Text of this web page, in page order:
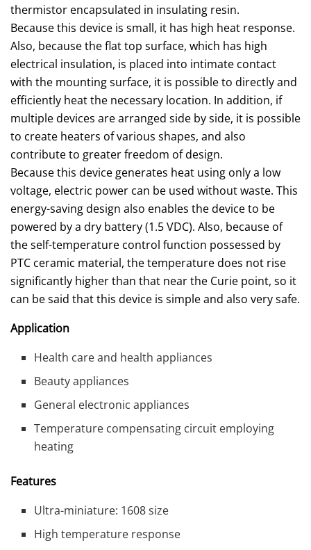
thermistor encapsulated in insulating resin.
Because this device is small, it has high heat response.
Also, because the flat top surface, which has high
electrical insulation, is placed into intimate contact
with the mounting surface, it is possible to directly and
efficiently heat the necessary location. In addition, if
multiple devices are arranged side by side, it is possible
to create heaters of various shapes, and also
contribute to greater freedom of design.
Because this device generates heat using only a low
voltage, electric power can be used without waste. This
energy-saving design also enables the device to be
powered by a dry battery (1.5 VDC). Also, because of
the self-temperature control function possessed by
PTC ceramic material, the temperature does not rise
significantly higher than that near the Curie point, so it
can be said that this device is simple and also very safe.
Application
Health care and health appliances
Beauty appliances
General electronic appliances
Temperature compensating circuit employing
heating
Features
Ultra-miniature: 1608 size
High temperature response